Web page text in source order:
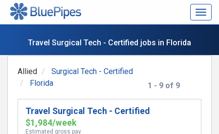
Travel Surgical Tech - Certified jobs in Florida
1 - 9 of 9
Allied
Surgical Tech - Certified
Florida
Travel Surgical Tech - Certified
$1,984/week
Estimated gross pay